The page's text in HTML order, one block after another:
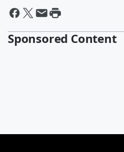
Sponsored Content